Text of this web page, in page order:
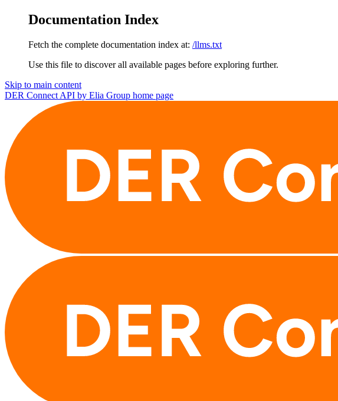
Documentation Index
Fetch the complete documentation index at: /llms.txt
Use this file to discover all available pages before exploring further.
Skip to main content
DER Connect API by Elia Group home page